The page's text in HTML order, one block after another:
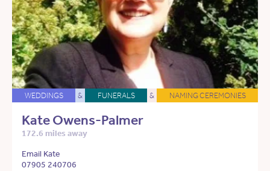
WEDDINGS & FUNERALS & NAMING CEREMONIES
Kate Owens-Palmer
172.6 miles away
Email Kate
07905 240706